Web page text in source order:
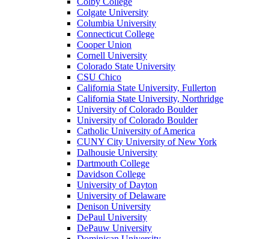
Colgate University
Columbia University
Connecticut College
Cooper Union
Cornell University
Colorado State University
CSU Chico
California State University, Fullerton
California State University, Northridge
University of Colorado Boulder
University of Colorado Boulder
Catholic University of America
CUNY City University of New York
Dalhousie University
Dartmouth College
Davidson College
University of Dayton
University of Delaware
Denison University
DePaul University
DePauw University